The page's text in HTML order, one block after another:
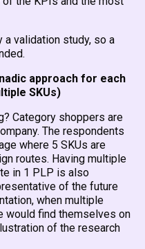
validation study, so a
approach for each
SKUs)
Category shoppers are
The respondents
where 5 SKUs are
routes. Having multiple
in 1 PLP is also
of the future
when multiple
would find themselves on
of the research